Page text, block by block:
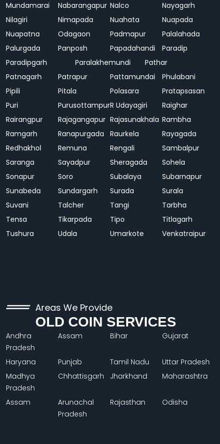
Mundamarai
Nabarangapur Nalco
Nayagarh
Nilagiri
Nimapada Nuahata
Nuapada
Nuapatna
Odagaon Padmapur
Palalahada
Palurgada
Panposh Papadahandi
Paradip
Paradipgarh
Paralakhemundi
Pathar
Patnagarh
Patrapur Pattamundai
Phulabani
Pipili
Pitala Polasara
Pratapsasan
Puri
PurusottampurR Udayagiri
Raighar
Rairangpur
Rajagangapur Rajasunakhala Rambha
Ramgarh
Ranapurgada Raurkela
Rayagada
Redhakhol
Remuna Rengali
Sambalpur
Saranga
Sayadpur Sheragada
Sohela
Sonapur
Soro Subalaya
Subarnapur
Sunabeda
Sundargarh Surada
Surala
Suvani
Talcher Tangi
Tarbha
Tensa
Tikarpada Tipo
Titlagarh
Tushura
Udala Umarkote Venkatraipur
Areas We Provide
OLD COIN SERVICES
Andhra
Pradesh
Assam Bihar Gujarat
Haryana Punjab Tamil Nadu
Uttar Pradesh
Madhya
Pradesh
Chhattisgarh Jharkhand Maharashtra
Assam
Arunachal
Pradesh
Rajasthan Odisha